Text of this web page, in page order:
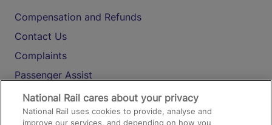
Compensation and Refunds
Contact Us
Complaints
Passenger Assist
Media
Text 61016
National Rail cares about your privacy
National Rail uses cookies to provide, analyse and
improve our services, and depending on how you